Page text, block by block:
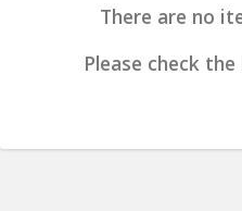
There are no
Please check